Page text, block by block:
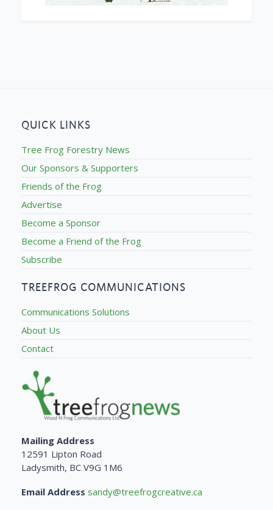
QUICK LINKS
Tree Frog Forestry News
Our Sponsors & Supporters
Friends of the Frog
Advertise
Become a Sponsor
Become a Friend of the Frog
Subscribe
TREEFROG COMMUNICATIONS
Communications Solutions
About Us
Contact
Mailing Address
12591 Lipton Road
Ladysmith, BC V9G 1M6
Email Address sandy@treefrogcreative.ca